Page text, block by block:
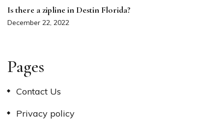
Is there a zipline in Destin Florida?
December 22, 2022
Pages
Contact Us
Privacy policy